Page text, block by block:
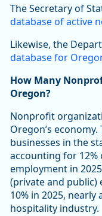
The Secretary of
database of active
Likewise, the
database for
How Many
Oregon?
Nonprofit
Oregon’s
businesses in the
accounting for 12%
employment in
(private and
10% in 2025, nearly
hospitality industry.